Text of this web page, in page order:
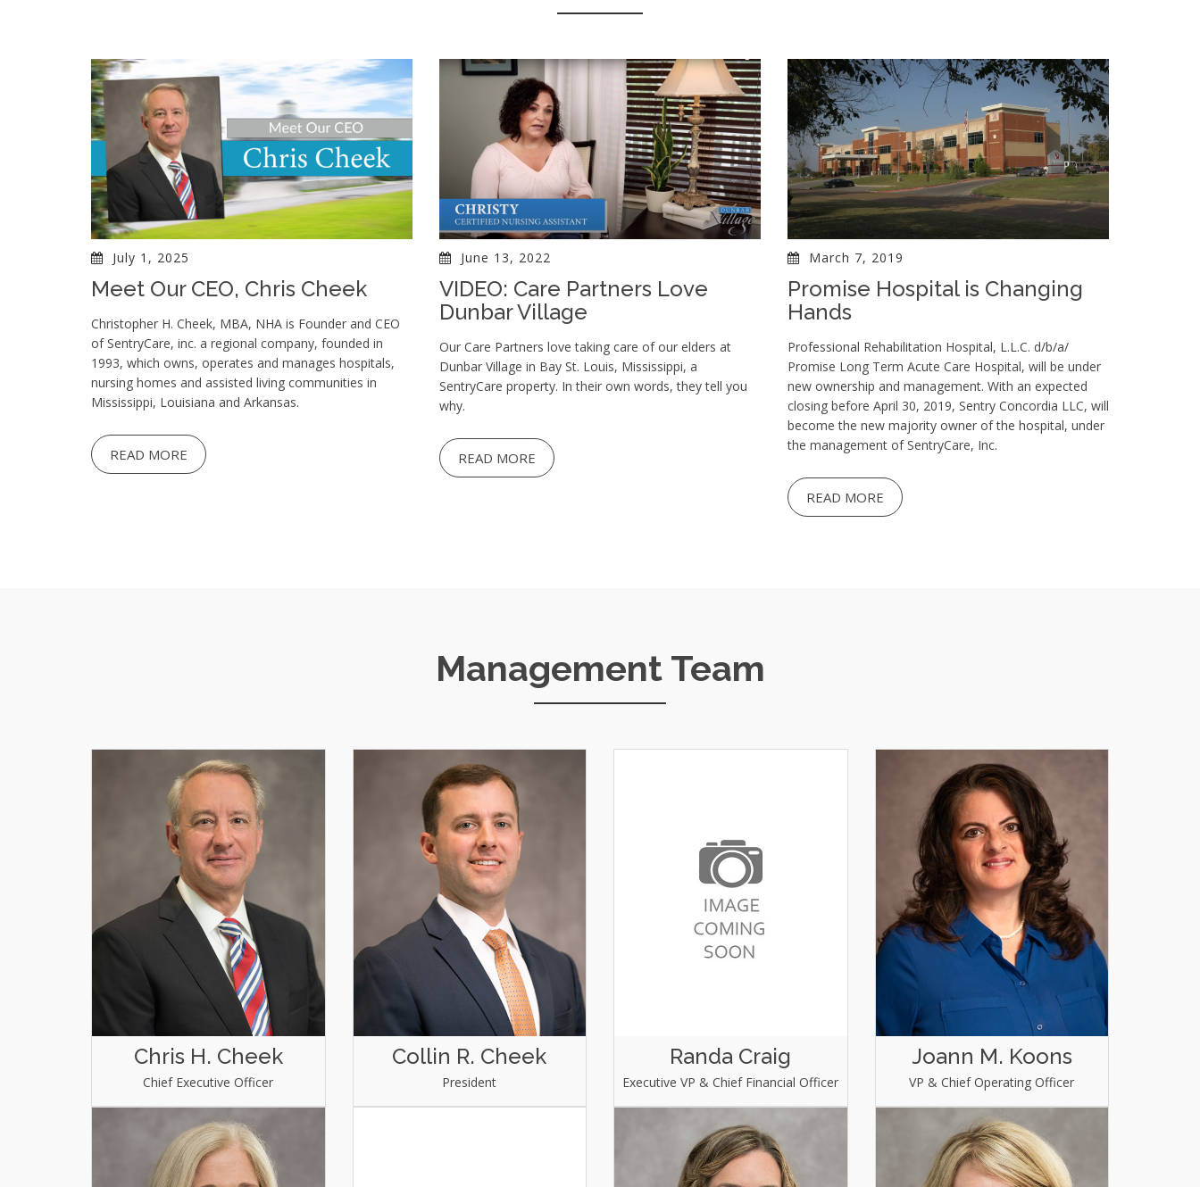
July 1, 2025
Meet Our CEO, Chris Cheek
Christopher H. Cheek, MBA, NHA is Founder and CEO
of SentryCare, inc. a regional company, founded in
1993, which owns, operates and manages hospitals,
nursing homes and assisted living communities in
Mississippi, Louisiana and Arkansas.
READ MORE
June 13, 2022
VIDEO: Care Partners Love
Dunbar Village
Our Care Partners love taking care of our elders at
Dunbar Village in Bay St. Louis, Mississippi, a
SentryCare property. In their own words, they tell you
why.
READ MORE
March 7, 2019
Promise Hospital is Changing
Hands
Professional Rehabilitation Hospital, L.L.C. d/b/a/
Promise Long Term Acute Care Hospital, will be under
new ownership and management. With an expected
closing before April 30, 2019, Sentry Concordia LLC, will
become the new majority owner of the hospital, under
the management of SentryCare, Inc.
READ MORE
Management Team
Chris H. Cheek
Chief Executive Officer
Collin R. Cheek
President
Randa Craig
Executive VP & Chief Financial Officer
Joann M. Koons
VP & Chief Operating Officer